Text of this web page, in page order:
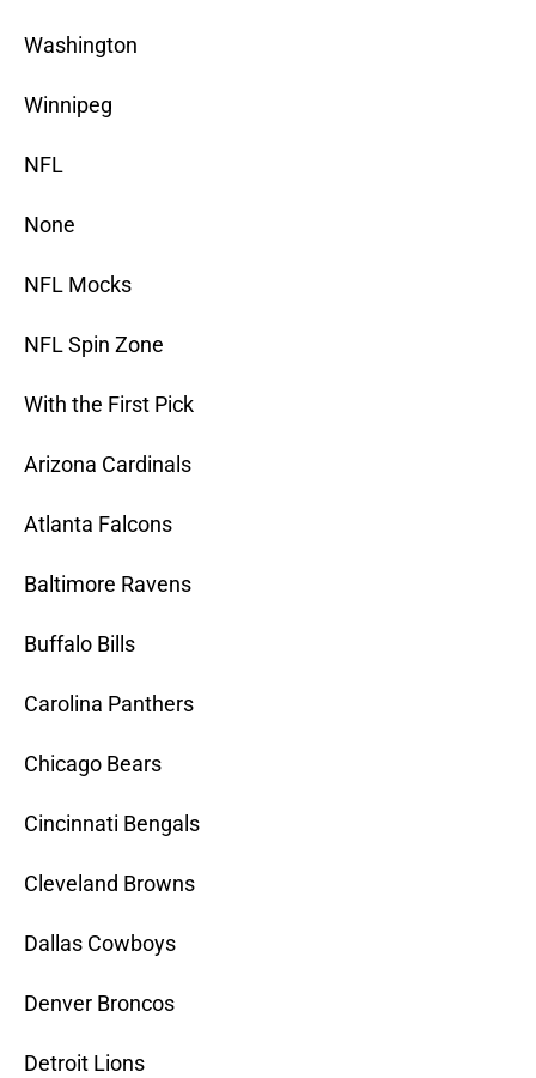
Washington
Winnipeg
NFL
None
NFL Mocks
NFL Spin Zone
With the First Pick
Arizona Cardinals
Atlanta Falcons
Baltimore Ravens
Buffalo Bills
Carolina Panthers
Chicago Bears
Cincinnati Bengals
Cleveland Browns
Dallas Cowboys
Denver Broncos
Detroit Lions